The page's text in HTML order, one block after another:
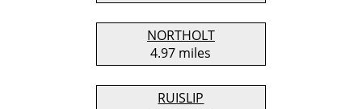
NORTHOLT
4.97 miles
RUISLIP